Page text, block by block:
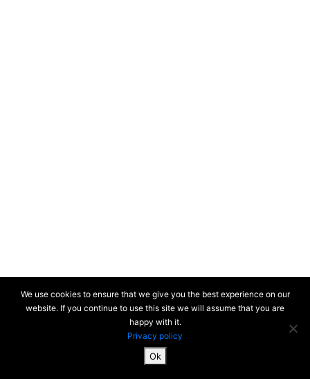
SiteMap & Mentions
We use cookies to ensure that we give you the best experience on our
website. If you continue to use this site we will assume that you are
happy with it.
Privacy policy
Ok